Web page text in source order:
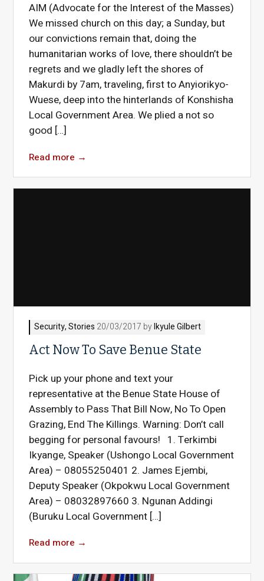
AIM (Advocate for the Interest of the Masses)
We missed church on this day; a Sunday, but
our convictions remain that, doing the
humanitarian works of love, there shouldn’t be
regrets and we gladly left the shores of
Makurdi by 7am, traveling, first to Anyiorikyo-
Wuese, deep into the hinterlands of Konshisha
Local Government Area. We plied a not so
good […]
Read more →
Security,Stories 20/03/2017 byIkyule Gilbert
Act Now To Save Benue State
Pick up your phone and text your
representative at the Benue State House of
Assembly to Pass That Bill Now, No To Open
Grazing, End The Killings. Warning: Don’t call
begging for personal favours! 1. Terkimbi
Ikyange, Speaker (Ushongo Local Government
Area) – 08055250401 2. James Ejembi,
Deputy Speaker (Okpokwu Local Government
Area) – 08032897660 3. Ngunan Addingi
(Buruku Local Government […]
Read more →